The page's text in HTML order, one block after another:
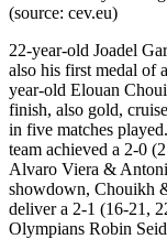
(source: cev.eu)
22-year-old Joadel
also his first medal of
year-old Elouan
finish, also gold,
in five matches
team achieved a 2-0
Alvaro Viera &
showdown, Chouikh
deliver a 2-1 (16-21,
Olympians Robin